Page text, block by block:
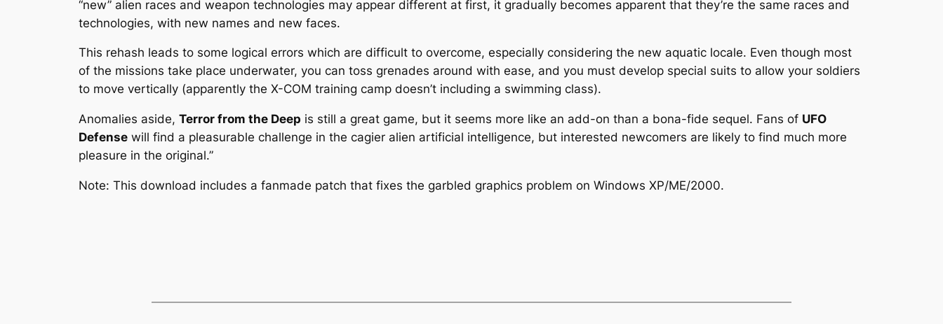
“new” alien races and weapon technologies may appear different at first, it gradually becomes apparent that they’re the same races and
technologies, with new names and new faces.
This rehash leads to some logical errors which are difficult to overcome, especially considering the new aquatic locale. Even though most
of the missions take place underwater, you can toss grenades around with ease, and you must develop special suits to allow your soldiers
to move vertically (apparently the X-COM training camp doesn’t including a swimming class).
Anomalies aside, Terror from the Deep is still a great game, but it seems more like an add-on than a bona-fide sequel. Fans of UFO
Defense will find a pleasurable challenge in the cagier alien artificial intelligence, but interested newcomers are likely to find much more
pleasure in the original.”
Note: This download includes a fanmade patch that fixes the garbled graphics problem on Windows XP/ME/2000.